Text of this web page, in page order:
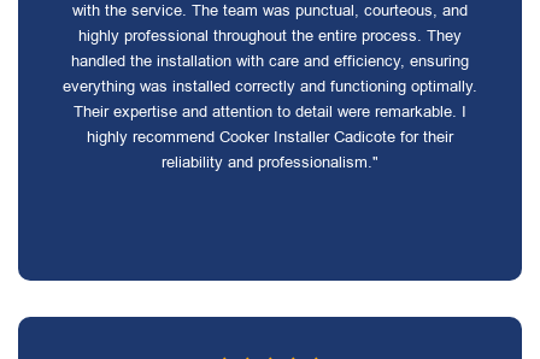
with the service. The team was punctual, courteous, and
highly professional throughout the entire process. They
handled the installation with care and efficiency, ensuring
everything was installed correctly and functioning optimally.
Their expertise and attention to detail were remarkable. I
highly recommend Cooker Installer Cadicote for their
reliability and professionalism."